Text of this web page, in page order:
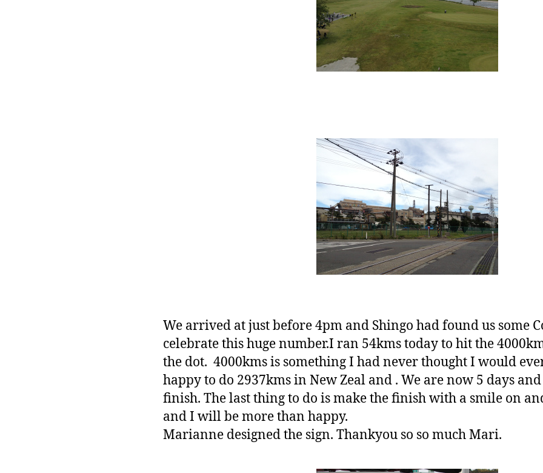
We arrived at just before 4pm and Shingo had found us some
celebrate this huge number.I ran 54kms today to hit the
the dot. 4000kms is something I had never thought I would
happy to do 2937kms in New Zeal and . We are now 5 days
finish. The last thing to do is make the finish with a smile on
and I will be more than happy.
Marianne designed the sign. Thankyou so so much Mari.